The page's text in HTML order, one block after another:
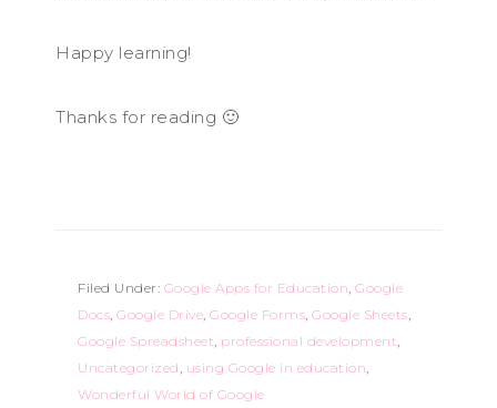
Happy learning!
Thanks for reading 🙂
Filed Under: Google Apps for Education, Google
Docs, Google Drive, Google Forms, Google Sheets,
Google Spreadsheet, professional development,
Uncategorized, using Google in education,
Wonderful World of Google